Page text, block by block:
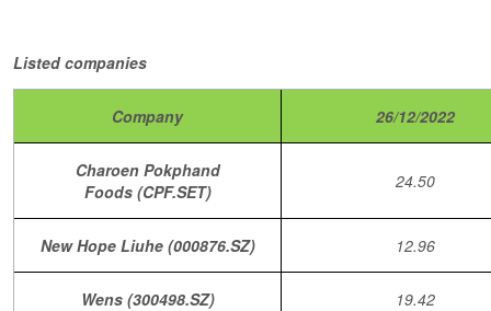
Listed companies
Company 26/12/2022
Charoen Pokphand
Foods (CPF.SET)
24.50
New Hope Liuhe (000876.SZ) 12.96
Wens (300498.SZ) 19.42